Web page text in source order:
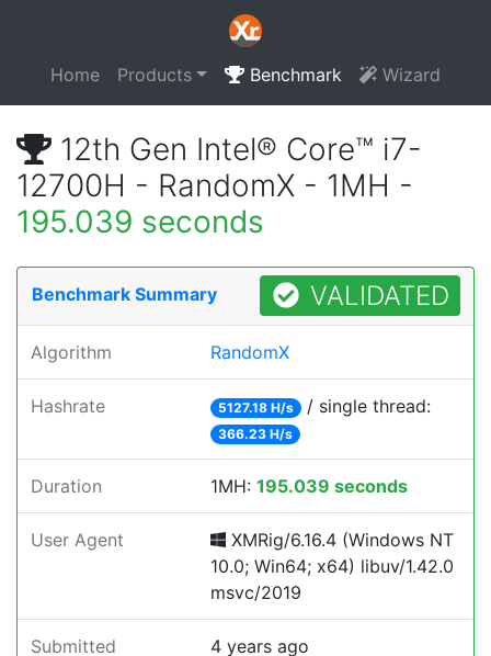
Home Products Benchmark Wizard
12th Gen Intel® Core™ i7-
12700H - RandomX - 1MH -
195.039 seconds
Benchmark Summary VALIDATED
Algorithm RandomX
Hashrate 5127.18 H/s / single thread:
366.23 H/s
Duration 1MH: 195.039 seconds
User Agent
XMRig/6.16.4 (Windows NT
10.0; Win64; x64) libuv/1.42.0
msvc/2019
Submitted 4 years ago